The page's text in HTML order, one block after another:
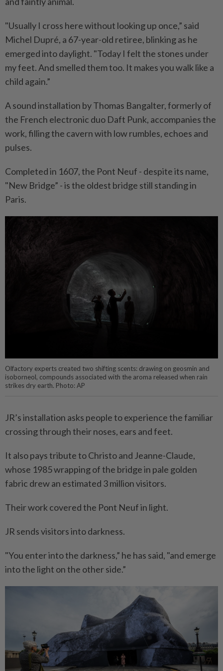
"Usually I cross here without looking up once,” said
Michel Dupré, a 67-year-old retiree, blinking as he
emerged into daylight. "Today I felt the stones under
my feet. And smelled them too. It makes you walk like a
child again.”
A sound installation by Thomas Bangalter, formerly of
the French electronic duo Daft Punk, accompanies the
work, filling the cavern with low rumbles, echoes and
pulses.
Completed in 1607, the Pont Neuf - despite its name,
"New Bridge” - is the oldest bridge still standing in
Paris.
Olfactory experts created two shifting scents: drawing on geosmin and
isoborneol, compounds associated with the aroma released when rain
strikes dry earth. Photo: AP
JR’s installation asks people to experience the familiar
crossing through their noses, ears and feet.
It also pays tribute to Christo and Jeanne-Claude,
whose 1985 wrapping of the bridge in pale golden
fabric drew an estimated 3 million visitors.
Their work covered the Pont Neuf in light.
JR sends visitors into darkness.
"You enter into the darkness,” he has said, "and emerge
into the light on the other side.”